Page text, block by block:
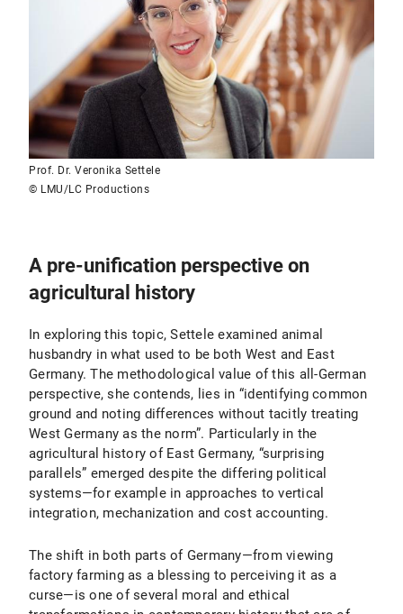
Prof. Dr. Veronika Settele
© LMU/LC Productions
A pre-unification perspective on
agricultural history
In exploring this topic, Settele examined animal
husbandry in what used to be both West and East
Germany. The methodological value of this all-German
perspective, she contends, lies in “identifying common
ground and noting differences without tacitly treating
West Germany as the norm”. Particularly in the
agricultural history of East Germany, “surprising
parallels” emerged despite the differing political
systems—for example in approaches to vertical
integration, mechanization and cost accounting.
The shift in both parts of Germany—from viewing
factory farming as a blessing to perceiving it as a
curse—is one of several moral and ethical